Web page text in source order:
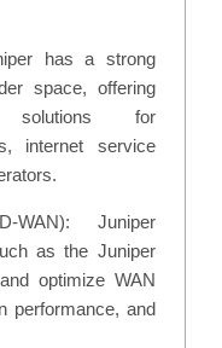
has a strong
space, offering
solutions for
internet service
WAN): Juniper
as the Juniper
optimize WAN
performance, and